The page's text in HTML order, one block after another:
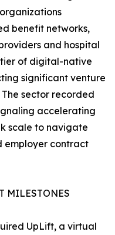
benefit networks,
and hospital
of digital-native
significant venture
sector recorded
accelerating
scale to navigate
employer contract
MILESTONES
UpLift, a virtual